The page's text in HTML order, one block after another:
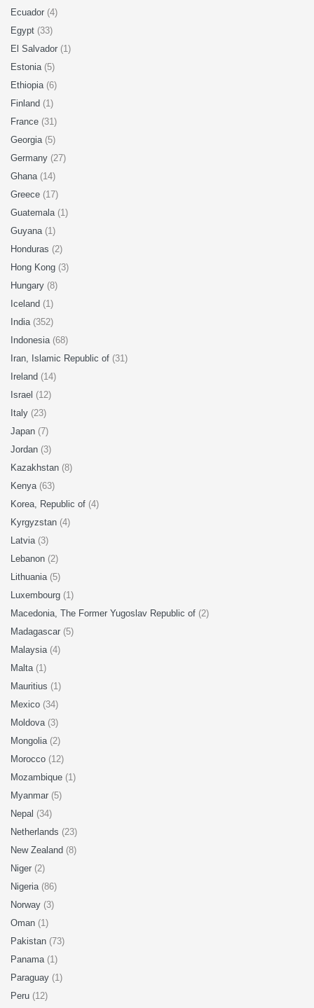
Ecuador (4)
Egypt (33)
El Salvador (1)
Estonia (5)
Ethiopia (6)
Finland (1)
France (31)
Georgia (5)
Germany (27)
Ghana (14)
Greece (17)
Guatemala (1)
Guyana (1)
Honduras (2)
Hong Kong (3)
Hungary (8)
Iceland (1)
India (352)
Indonesia (68)
Iran, Islamic Republic of (31)
Ireland (14)
Israel (12)
Italy (23)
Japan (7)
Jordan (3)
Kazakhstan (8)
Kenya (63)
Korea, Republic of (4)
Kyrgyzstan (4)
Latvia (3)
Lebanon (2)
Lithuania (5)
Luxembourg (1)
Macedonia, The Former Yugoslav Republic of (2)
Madagascar (5)
Malaysia (4)
Malta (1)
Mauritius (1)
Mexico (34)
Moldova (3)
Mongolia (2)
Morocco (12)
Mozambique (1)
Myanmar (5)
Nepal (34)
Netherlands (23)
New Zealand (8)
Niger (2)
Nigeria (86)
Norway (3)
Oman (1)
Pakistan (73)
Panama (1)
Paraguay (1)
Peru (12)